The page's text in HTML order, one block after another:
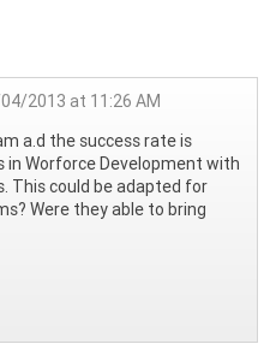
2013 at 11:26 AM
a.d the success rate is
in Worforce Development with
This could be adapted for
Were they able to bring